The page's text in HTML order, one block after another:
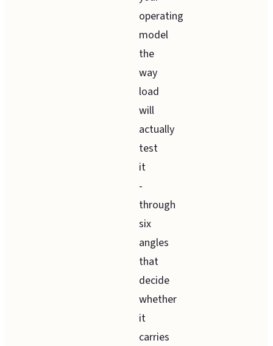
operating
model
the
way
load
will
actually
test
it
-
through
six
angles
that
decide
whether
it
carries